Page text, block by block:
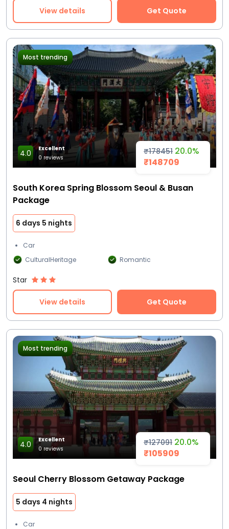
View details Get Quote
₹178451 20.0%
₹148709
Most trending
4.0
Excellent
0 reviews
South Korea Spring Blossom Seoul & Busan
Package
6 days 5 nights
Car
CulturalHeritage
Romantic
Star
View details Get Quote
₹127091 20.0%
₹105909
Most trending
4.0
Excellent
0 reviews
Seoul Cherry Blossom Getaway Package
5 days 4 nights
Car